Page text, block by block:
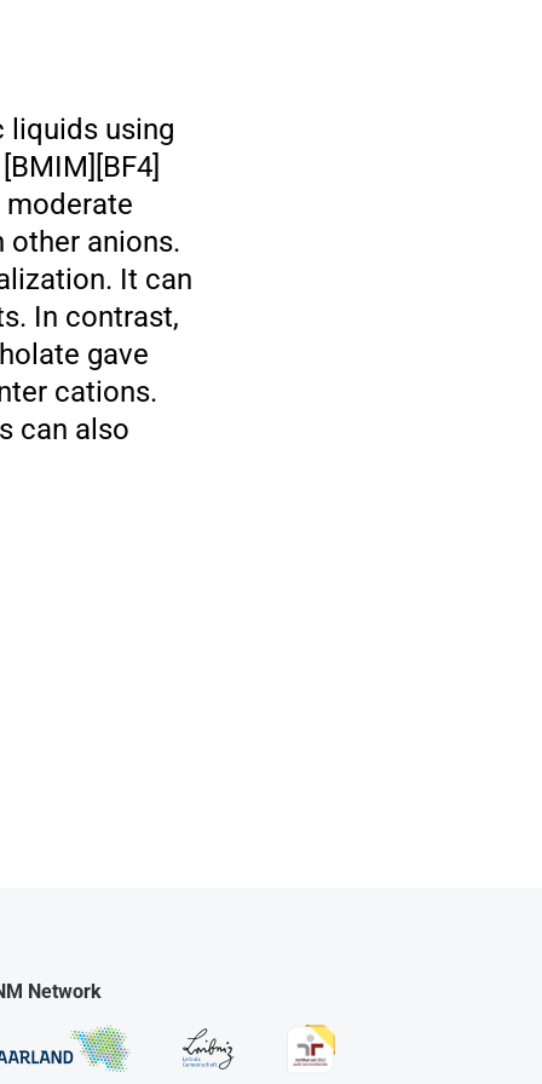
liquids using
moderate
other anions.
It can
In contrast,
gave
cations.
can also
Network